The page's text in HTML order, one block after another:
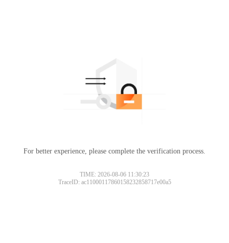
For better experience, please complete the verification process.
TIME: 2026-08-06 11:30:23
TraceID: ac11000117860158232858717e00a5